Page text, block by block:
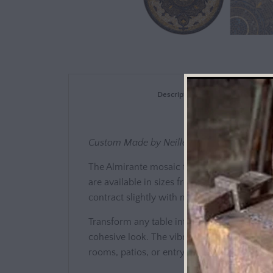
Description
Custom Made by Neille Olson - KNF
The Almirante mosaic tops are fashioned,
are available in sizes from 12" to 84"x 48".
contract slightly with moisture or humidity.
Transform any table into an artistic
cohesive look. The vibrant mosaic design
rooms, patios, or entryways.